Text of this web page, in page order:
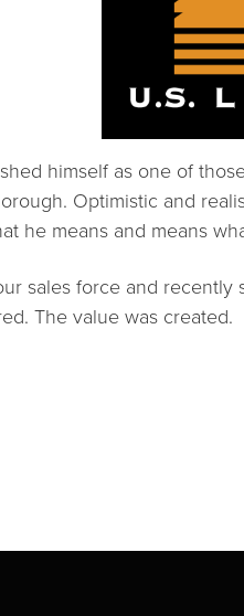
himself as one of
Optimistic and
he means and means
sales force and
The value was created.